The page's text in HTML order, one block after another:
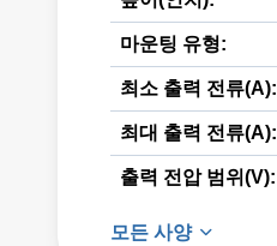
마운팅 유형:
최소 출력 전류(A):
최대 출력 전류(A):
출력 전압 범위(V):
모든 사양